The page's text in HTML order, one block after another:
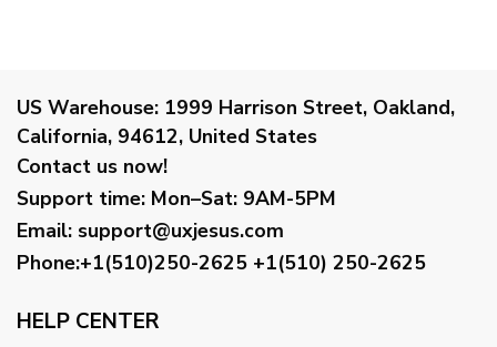
US Warehouse: 1999 Harrison Street, Oakland,
California, 94612, United States
Contact us now!
Support time: Mon–Sat: 9AM-5PM
Email: support@uxjesus.com
Phone:+1(510)250-2625 +1(510) 250-2625
HELP CENTER